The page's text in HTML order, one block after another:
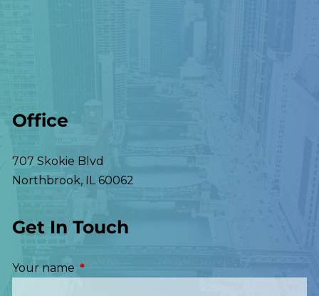
Office
707 Skokie Blvd
Northbrook, IL 60062
Get In Touch
Your name This field is required.